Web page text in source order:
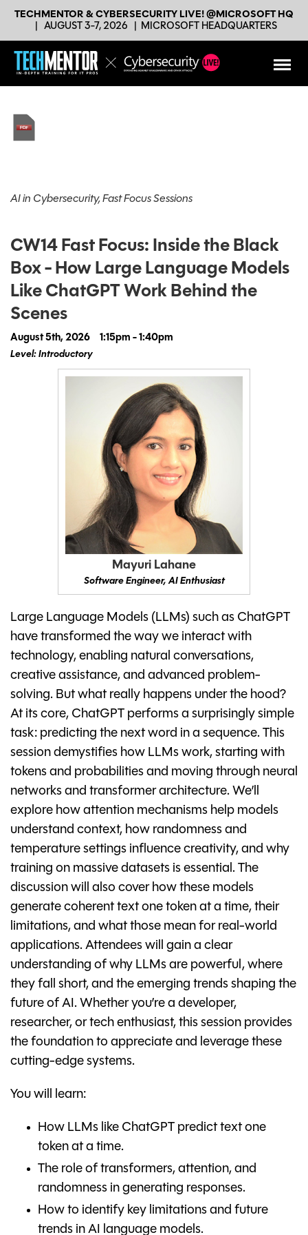
TECHMENTOR & CYBERSECURITY LIVE! @MICROSOFT HQ
AUGUST 3-7, 2026 MICROSOFT HEADQUARTERS
AI in Cybersecurity, Fast Focus Sessions
CW14 Fast Focus: Inside the Black
Box - How Large Language Models
Like ChatGPT Work Behind the
Scenes
August 5th, 2026
1:15pm - 1:40pm
Level: Introductory
Mayuri Lahane
Software Engineer, AI Enthusiast
Large Language Models (LLMs) such as ChatGPT
have transformed the way we interact with
technology, enabling natural conversations,
creative assistance, and advanced problem-
solving. But what really happens under the hood?
At its core, ChatGPT performs a surprisingly simple
task: predicting the next word in a sequence. This
session demystifies how LLMs work, starting with
tokens and probabilities and moving through neural
networks and transformer architecture. We’ll
explore how attention mechanisms help models
understand context, how randomness and
temperature settings influence creativity, and why
training on massive datasets is essential. The
discussion will also cover how these models
generate coherent text one token at a time, their
limitations, and what those mean for real-world
applications. Attendees will gain a clear
understanding of why LLMs are powerful, where
they fall short, and the emerging trends shaping the
future of AI. Whether you’re a developer,
researcher, or tech enthusiast, this session provides
the foundation to appreciate and leverage these
cutting-edge systems.
You will learn:
How LLMs like ChatGPT predict text one
token at a time.
The role of transformers, attention, and
randomness in generating responses.
How to identify key limitations and future
trends in AI language models.